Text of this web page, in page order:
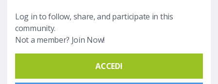
Log in to follow, share, and participate in this
community.
Not a member? Join Now!
ACCEDI